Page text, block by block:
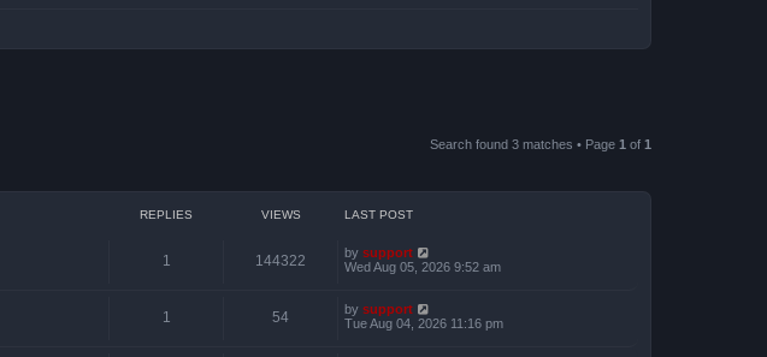
Search found 3 matches • Page 1 of 1
REPLIES VIEWS LAST POST
1 144322 by support
Wed Aug 05, 2026 9:52 am
1 54 by support
Tue Aug 04, 2026 11:16 pm